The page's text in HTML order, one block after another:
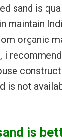
sand is
maintain
organic
i
is not
is